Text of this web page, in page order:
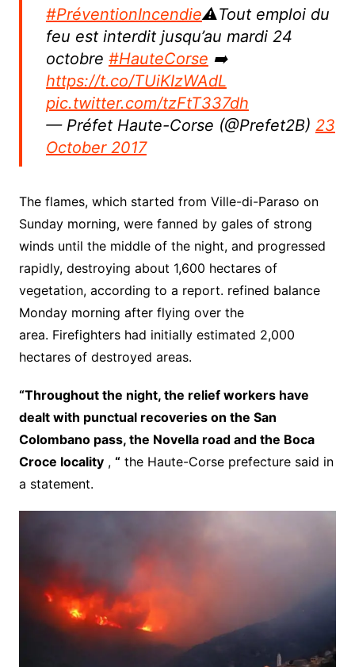
#PréventionIncendie⚠️Tout emploi du
feu est interdit jusqu’au mardi 24
octobre #HauteCorse ➡️
https://t.co/TUiKIzWAdL
pic.twitter.com/tzFtT337dh
— Préfet Haute-Corse (@Prefet2B) 23
October 2017
The flames, which started from Ville-di-Paraso on
Sunday morning, were fanned by gales of strong
winds until the middle of the night, and progressed
rapidly, destroying about 1,600 hectares of
vegetation, according to a report. refined balance
Monday morning after flying over the
area. Firefighters had initially estimated 2,000
hectares of destroyed areas.
“Throughout the night, the relief workers have
dealt with punctual recoveries on the San
Colombano pass, the Novella road and the Boca
Croce locality, “the Haute-Corse prefecture said in
a statement.